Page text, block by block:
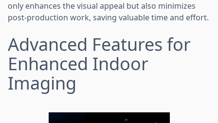
only enhances the visual appeal but also minimizes
post-production work, saving valuable time and effort.
Advanced Features for
Enhanced Indoor
Imaging